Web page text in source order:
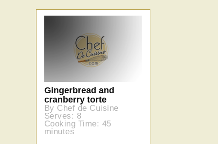
Gingerbread and
cranberry torte
By Chef de Cuisine
Serves: 8
Cooking Time: 45
minutes